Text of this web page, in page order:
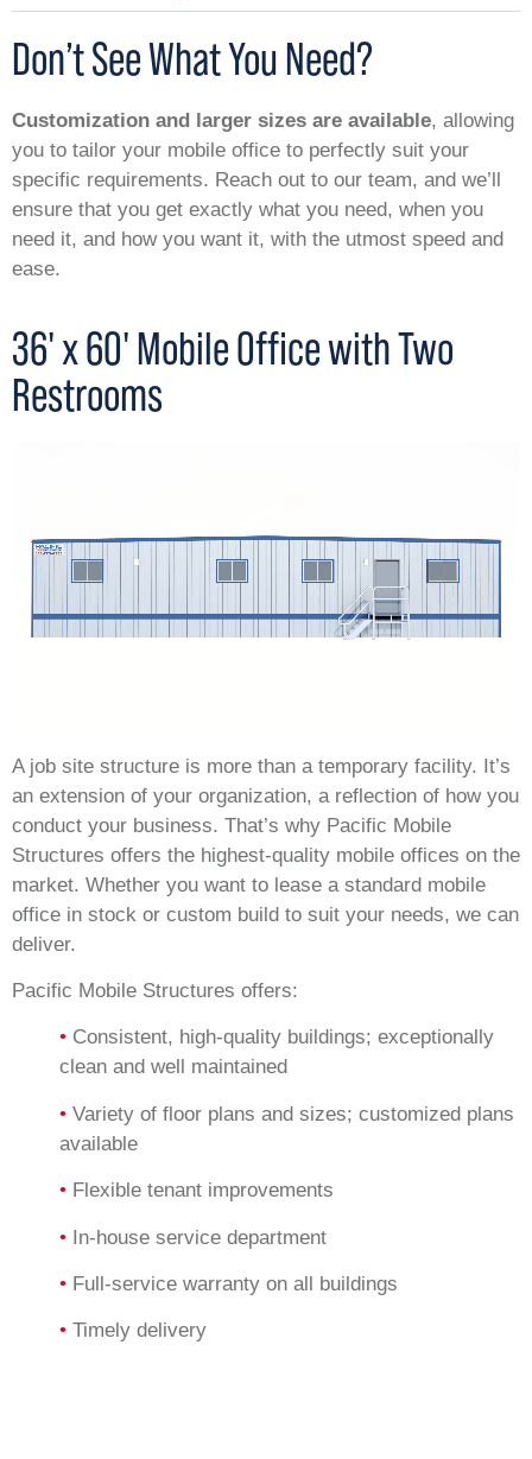
Don’t See What You Need?
Customization and larger sizes are available, allowing
you to tailor your mobile office to perfectly suit your
specific requirements. Reach out to our team, and we’ll
ensure that you get exactly what you need, when you
need it, and how you want it, with the utmost speed and
ease.
36' x 60' Mobile Office with Two
Restrooms
A job site structure is more than a temporary facility. It’s
an extension of your organization, a reflection of how you
conduct your business. That’s why Pacific Mobile
Structures offers the highest-quality mobile offices on the
market. Whether you want to lease a standard mobile
office in stock or custom build to suit your needs, we can
deliver.
Pacific Mobile Structures offers:
• Consistent, high-quality buildings; exceptionally
clean and well maintained
• Variety of floor plans and sizes; customized plans
available
• Flexible tenant improvements
• In-house service department
• Full-service warranty on all buildings
• Timely delivery